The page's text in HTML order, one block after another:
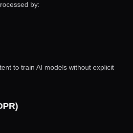
by:
to train AI models without explicit